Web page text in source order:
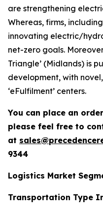
are strengthening
Whereas, firms,
innovating electric/
net-zero goals.
Triangle’ (Midlands) is
development, with
‘eFulfilment’ centers.
You can place an
please feel free to
at
9344
Logistics Market
Transportation Type